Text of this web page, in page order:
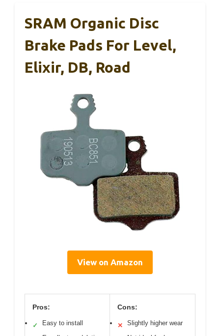
SRAM Organic Disc
Brake Pads For Level,
Elixir, DB, Road
View on Amazon
Pros:
✓
Easy to install
Cons:
✕
Slightly higher wear